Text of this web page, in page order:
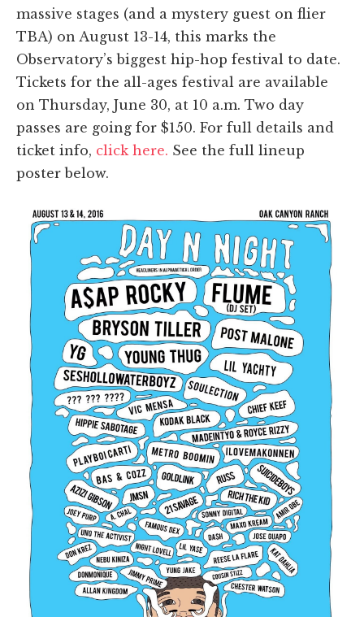
massive stages (and a mystery guest on flier
TBA) on August 13-14, this marks the
Observatory’s biggest hip-hop festival to date.
Tickets for the all-ages festival are available
on Thursday, June 30, at 10 a.m. Two day
passes are going for $150. For full details and
ticket info, click here. See the full lineup
poster below.